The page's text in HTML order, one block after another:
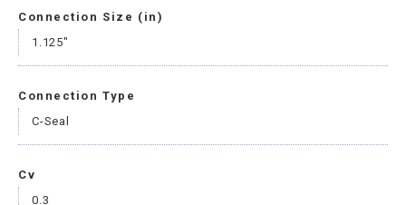
Connection Size (in)
1.125"
Connection Type
C-Seal
Cv
0.3